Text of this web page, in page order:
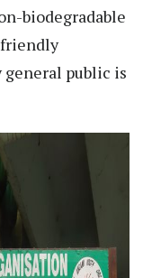
biodegradable
friendly
general public is